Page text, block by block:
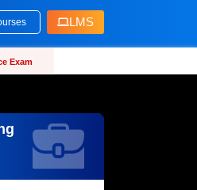
LMS
Exam